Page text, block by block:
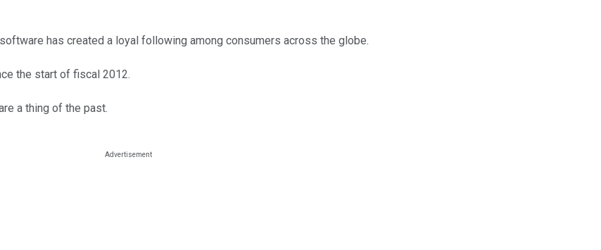
has created a loyal following among consumers across the globe.
the start of fiscal 2012.
a thing of the past.